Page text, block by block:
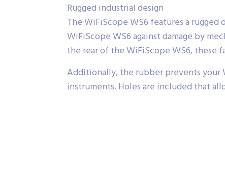
Rugged industrial design
The WiFiScope WS6 features a
WiFiScope WS6 against damage by
the rear of the WiFiScope WS6,
Additionally, the rubber prevents your
instruments. Holes are included that